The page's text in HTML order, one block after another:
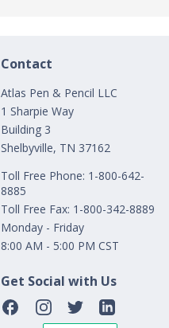
Contact
Atlas Pen & Pencil LLC
1 Sharpie Way
Building 3
Shelbyville, TN 37162
Toll Free Phone: 1-800-642-
8885
Toll Free Fax: 1-800-342-8889
Monday - Friday
8:00 AM - 5:00 PM CST
Get Social with Us